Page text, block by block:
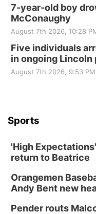
7-year-old boy
McConaughy
August 7th 2026, 10:28
Five individuals
in ongoing
August 7th 2026, 9:53
Sports
'High
return to Beatrice
Orangemen
Andy Bent new
Pender routs